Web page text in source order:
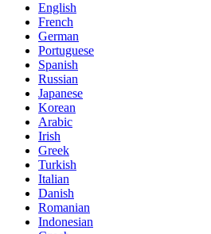
English
French
German
Portuguese
Spanish
Russian
Japanese
Korean
Arabic
Irish
Greek
Turkish
Italian
Danish
Romanian
Indonesian